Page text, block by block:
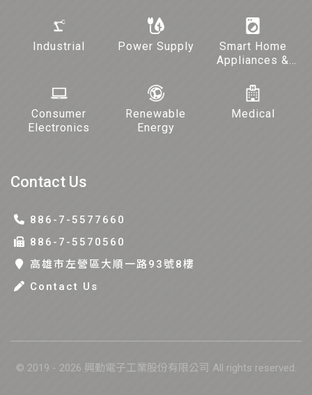
Industrial Power Supply
Smart Home
Appliances &
Consumer
Electronics
Renewable
Energy
Medical
Contact Us
886-7-5577660
886-7-5570560
高雄巿左營區大順一路93號8樓
Contact Us
© 2019 - 2026 興勤電子工業股份有限公司 All rights reserved.